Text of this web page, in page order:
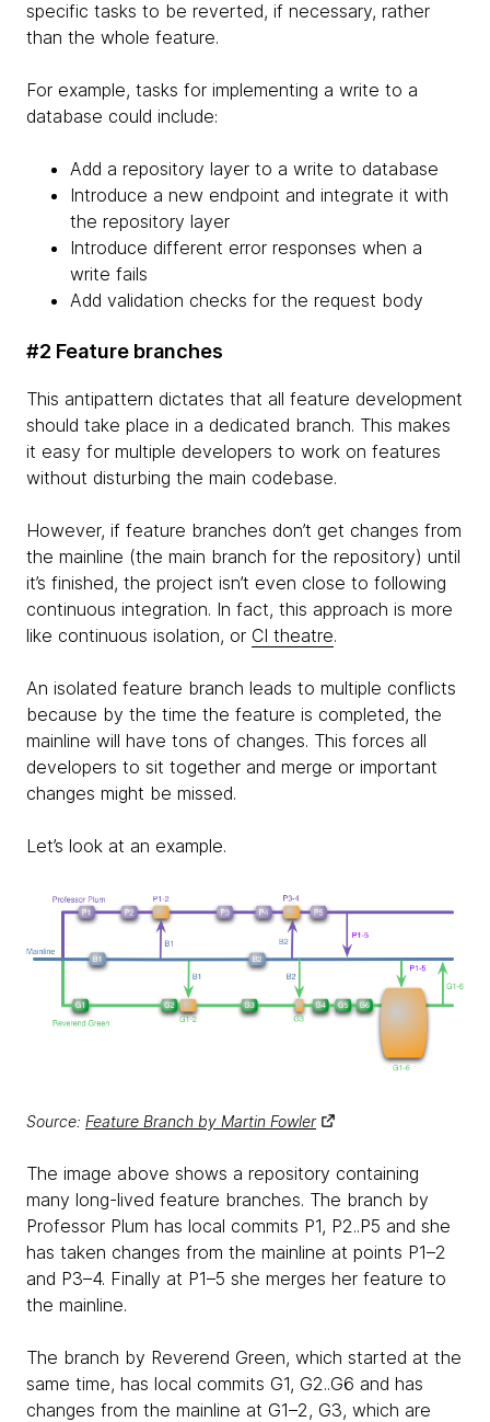
specific tasks to be reverted, if necessary, rather
than the whole feature.
For example, tasks for implementing a write to a
database could include:
Add a repository layer to a write to database
Introduce a new endpoint and integrate it with
the repository layer
Introduce different error responses when a
write fails
Add validation checks for the request body
#2 Feature branches
This antipattern dictates that all feature development
should take place in a dedicated branch. This makes
it easy for multiple developers to work on features
without disturbing the main codebase.
However, if feature branches don’t get changes from
the mainline (the main branch for the repository) until
it’s finished, the project isn’t even close to following
continuous integration. In fact, this approach is more
like continuous isolation, or CI theatre.
An isolated feature branch leads to multiple conflicts
because by the time the feature is completed, the
mainline will have tons of changes. This forces all
developers to sit together and merge or important
changes might be missed.
Let’s look at an example.
Source: Feature Branch by Martin Fowler
The image above shows a repository containing
many long-lived feature branches. The branch by
Professor Plum has local commits P1, P2..P5 and she
has taken changes from the mainline at points P1–2
and P3–4. Finally at P1–5 she merges her feature to
the mainline.
The branch by Reverend Green, which started at the
same time, has local commits G1, G2..G6 and has
changes from the mainline at G1–2, G3, which are